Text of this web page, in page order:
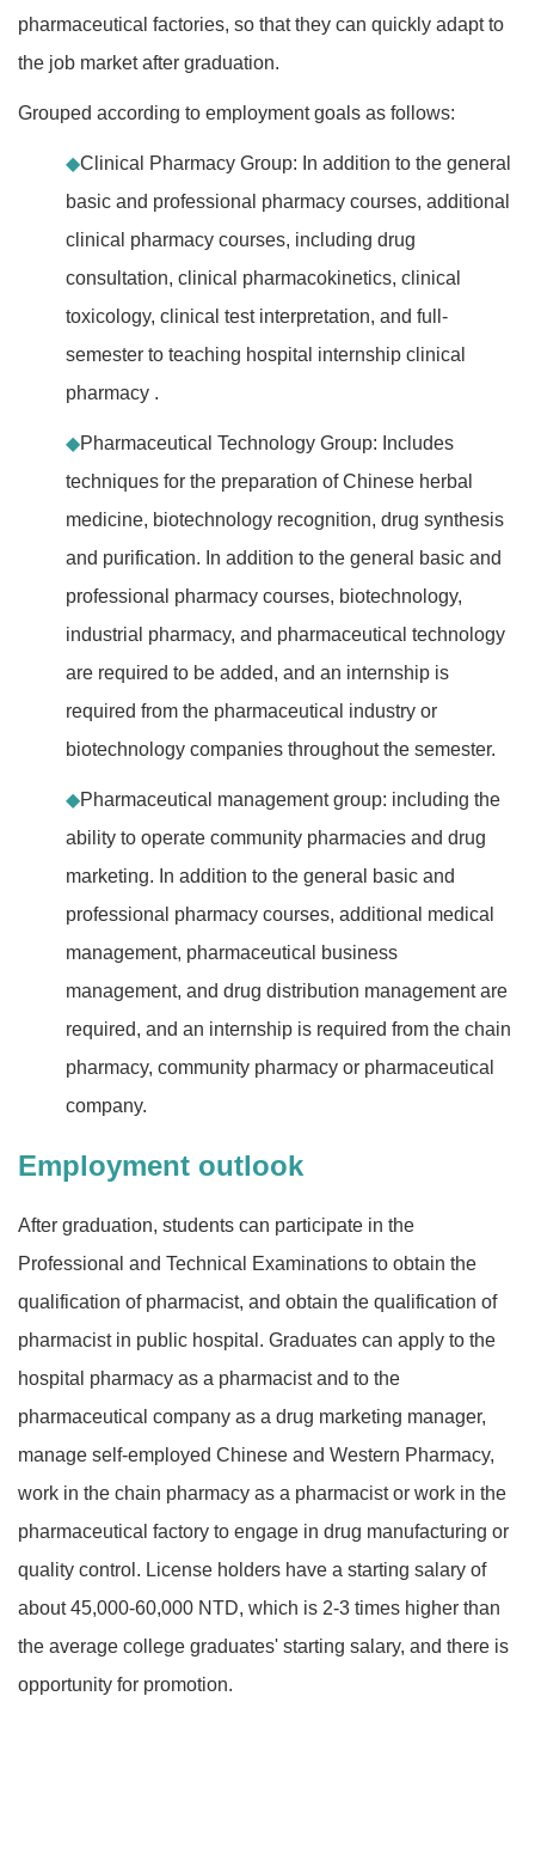
pharmaceutical factories, so that they can quickly adapt to
the job market after graduation.
Grouped according to employment goals as follows:
◆Clinical Pharmacy Group: In addition to the general
basic and professional pharmacy courses, additional
clinical pharmacy courses, including drug
consultation, clinical pharmacokinetics, clinical
toxicology, clinical test interpretation, and full-
semester to teaching hospital internship clinical
pharmacy .
◆Pharmaceutical Technology Group: Includes
techniques for the preparation of Chinese herbal
medicine, biotechnology recognition, drug synthesis
and purification. In addition to the general basic and
professional pharmacy courses, biotechnology,
industrial pharmacy, and pharmaceutical technology
are required to be added, and an internship is
required from the pharmaceutical industry or
biotechnology companies throughout the semester.
◆Pharmaceutical management group: including the
ability to operate community pharmacies and drug
marketing. In addition to the general basic and
professional pharmacy courses, additional medical
management, pharmaceutical business
management, and drug distribution management are
required, and an internship is required from the chain
pharmacy, community pharmacy or pharmaceutical
company.
Employment outlook
After graduation, students can participate in the
Professional and Technical Examinations to obtain the
qualification of pharmacist, and obtain the qualification of
pharmacist in public hospital. Graduates can apply to the
hospital pharmacy as a pharmacist and to the
pharmaceutical company as a drug marketing manager,
manage self-employed Chinese and Western Pharmacy,
work in the chain pharmacy as a pharmacist or work in the
pharmaceutical factory to engage in drug manufacturing or
quality control. License holders have a starting salary of
about 45,000-60,000 NTD, which is 2-3 times higher than
the average college graduates' starting salary, and there is
opportunity for promotion.